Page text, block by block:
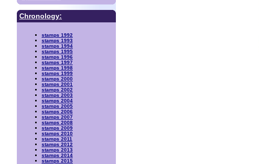
Chronology:
stamps 1992
stamps 1993
stamps 1994
stamps 1995
stamps 1996
stamps 1997
stamps 1998
stamps 1999
stamps 2000
stamps 2001
stamps 2002
stamps 2003
stamps 2004
stamps 2005
stamps 2006
stamps 2007
stamps 2008
stamps 2009
stamps 2010
stamps 2011
stamps 2012
stamps 2013
stamps 2014
stamps 2015